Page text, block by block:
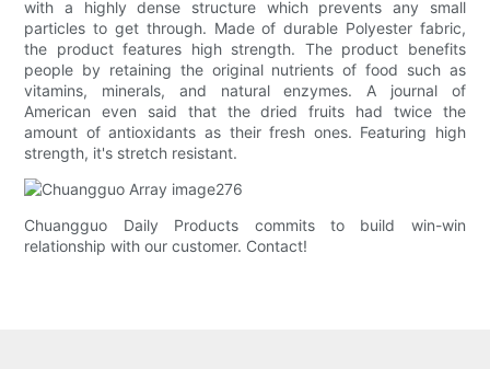
with a highly dense structure which prevents any small
particles to get through. Made of durable Polyester fabric,
the product features high strength. The product benefits
people by retaining the original nutrients of food such as
vitamins, minerals, and natural enzymes. A journal of
American even said that the dried fruits had twice the
amount of antioxidants as their fresh ones. Featuring high
strength, it's stretch resistant.
Chuangguo Daily Products commits to build win-win
relationship with our customer. Contact!